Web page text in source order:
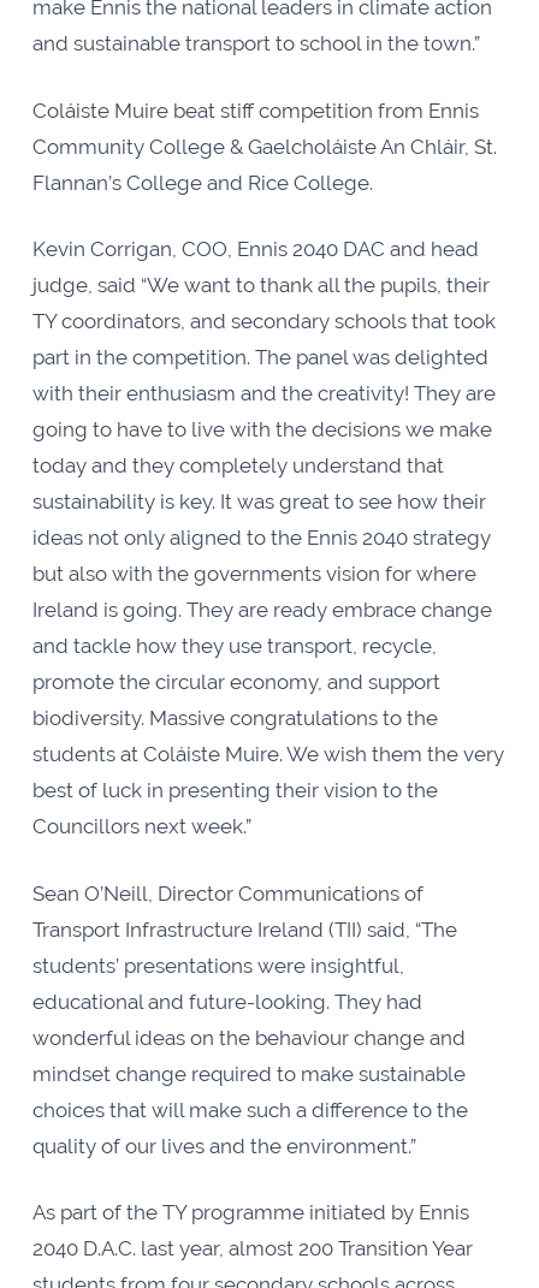
make Ennis the national leaders in climate action
and sustainable transport to school in the town.”
Coláiste Muire beat stiff competition from Ennis
Community College & Gaelcholáiste An Chláir, St.
Flannan’s College and Rice College.
Kevin Corrigan, COO, Ennis 2040 DAC and head
judge, said “We want to thank all the pupils, their
TY coordinators, and secondary schools that took
part in the competition. The panel was delighted
with their enthusiasm and the creativity! They are
going to have to live with the decisions we make
today and they completely understand that
sustainability is key. It was great to see how their
ideas not only aligned to the Ennis 2040 strategy
but also with the governments vision for where
Ireland is going. They are ready embrace change
and tackle how they use transport, recycle,
promote the circular economy, and support
biodiversity. Massive congratulations to the
students at Coláiste Muire. We wish them the very
best of luck in presenting their vision to the
Councillors next week.”
Sean O’Neill, Director Communications of
Transport Infrastructure Ireland (TII) said, “The
students’ presentations were insightful,
educational and future-looking. They had
wonderful ideas on the behaviour change and
mindset change required to make sustainable
choices that will make such a difference to the
quality of our lives and the environment.”
As part of the TY programme initiated by Ennis
2040 D.A.C. last year, almost 200 Transition Year